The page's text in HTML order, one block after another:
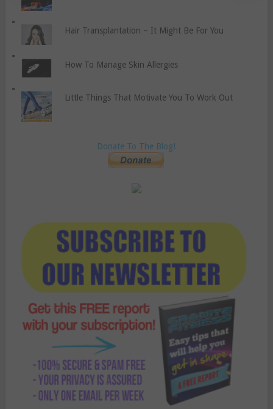
Hair Transplantation – It Might Be For You
How To Manage Skin Allergies
Little Things That Motivate You To Work Out
Donate To The Blog!